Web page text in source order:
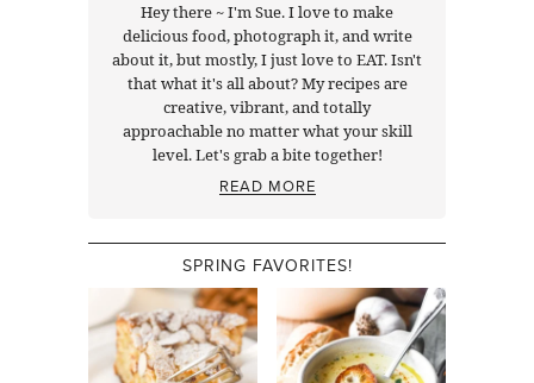
Hey there ~ I'm Sue. I love to make
delicious food, photograph it, and write
about it, but mostly, I just love to EAT. Isn't
that what it's all about? My recipes are
creative, vibrant, and totally
approachable no matter what your skill
level. Let's grab a bite together!
READ MORE
SPRING FAVORITES!